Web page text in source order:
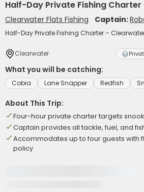
Half-Day Private Fishing
Clearwater Flats Fishing Captain:
Half-Day Private Fishing Charter –
Clearwater
What you will be catching:
Cobia Lane Snapper Redfish
About This Trip:
Four-hour private charter targets
Captain provides all tackle, fuel, and
Accommodates up to four guests with
policy